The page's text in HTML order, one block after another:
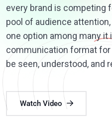
every brand is competing
pool of audience
one option among many it
communication format
be seen, understood, and
Watch Video